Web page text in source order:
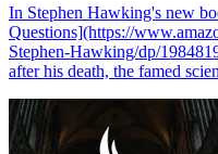
In Stephen Hawking's new
Questions](https://
Stephen-Hawking/dp/
after his death, the famed